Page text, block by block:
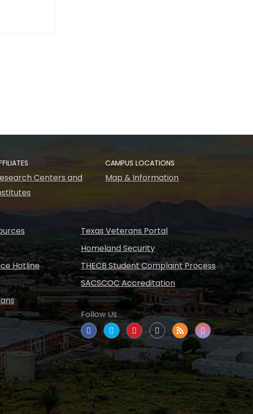
Centers and
CAMPUS LOCATIONS
Map & Information
Hotline
Texas Veterans Portal
Homeland Security
THECB Student Complaint Process
SACSCOC Accreditation
Follow Us